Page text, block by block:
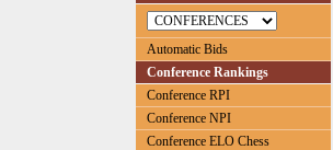
Automatic Bids
Conference Rankings
Conference RPI
Conference NPI
Conference ELO Chess